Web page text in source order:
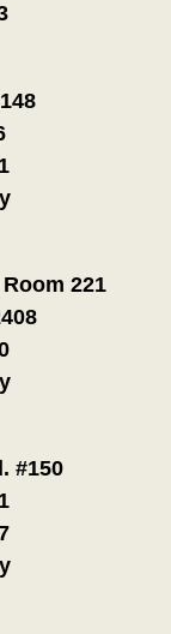
221
#150